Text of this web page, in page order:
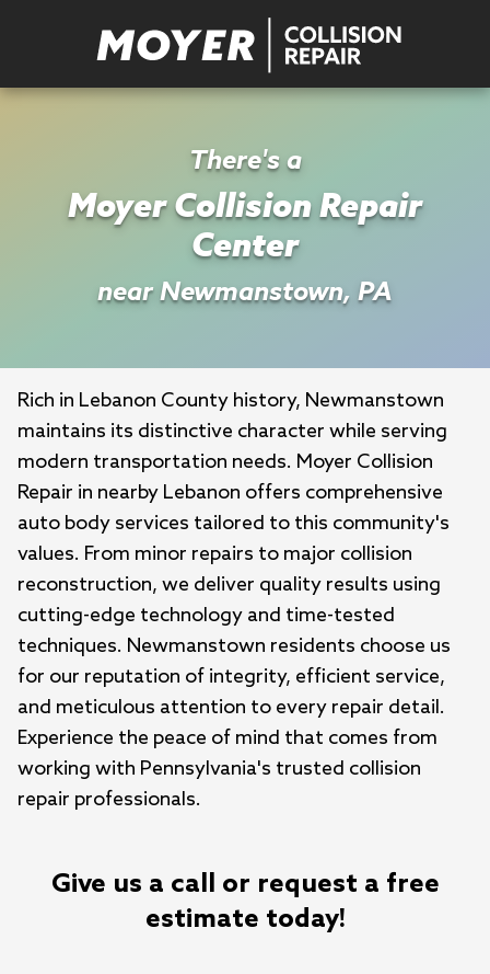
There's a
Moyer Collision Repair
Center
near Newmanstown, PA
Rich in Lebanon County history, Newmanstown
maintains its distinctive character while serving
modern transportation needs. Moyer Collision
Repair in nearby Lebanon offers comprehensive
auto body services tailored to this community's
values. From minor repairs to major collision
reconstruction, we deliver quality results using
cutting-edge technology and time-tested
techniques. Newmanstown residents choose us
for our reputation of integrity, efficient service,
and meticulous attention to every repair detail.
Experience the peace of mind that comes from
working with Pennsylvania's trusted collision
repair professionals.
Give us a call or request a free
estimate today!